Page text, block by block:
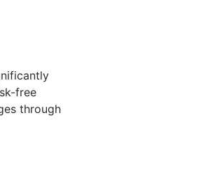
free
through